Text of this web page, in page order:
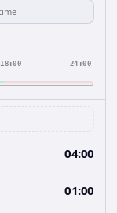
18:00 24:00
04:00
01:00